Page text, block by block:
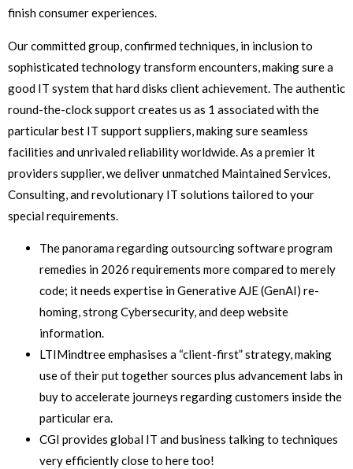
finish consumer experiences.
Our committed group, confirmed techniques, in inclusion to
sophisticated technology transform encounters, making sure a
good IT system that hard disks client achievement. The authentic
round-the-clock support creates us as 1 associated with the
particular best IT support suppliers, making sure seamless
facilities and unrivaled reliability worldwide. As a premier it
providers supplier, we deliver unmatched Maintained Services,
Consulting, and revolutionary IT solutions tailored to your
special requirements.
The panorama regarding outsourcing software program
remedies in 2026 requirements more compared to merely
code; it needs expertise in Generative AJE (GenAI) re-
homing, strong Cybersecurity, and deep website
information.
LTIMindtree emphasises a “client-first” strategy, making
use of their put together sources plus advancement labs in
buy to accelerate journeys regarding customers inside the
particular era.
CGI provides global IT and business talking to techniques
very efficiently close to here too!